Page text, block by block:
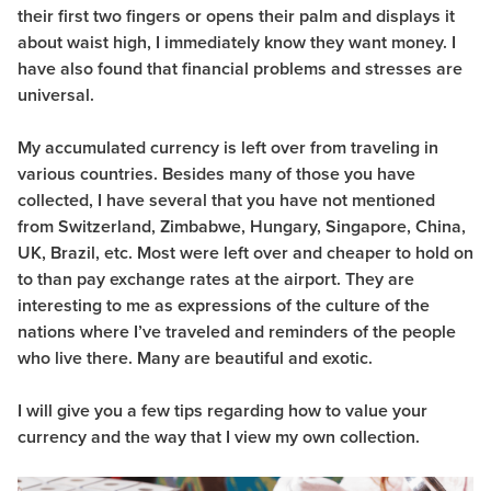
their first two fingers or opens their palm and displays it
about waist high, I immediately know they want money. I
have also found that financial problems and stresses are
universal.
My accumulated currency is left over from traveling in
various countries. Besides many of those you have
collected, I have several that you have not mentioned
from Switzerland, Zimbabwe, Hungary, Singapore, China,
UK, Brazil, etc. Most were left over and cheaper to hold on
to than pay exchange rates at the airport. They are
interesting to me as expressions of the culture of the
nations where I’ve traveled and reminders of the people
who live there. Many are beautiful and exotic.
I will give you a few tips regarding how to value your
currency and the way that I view my own collection.